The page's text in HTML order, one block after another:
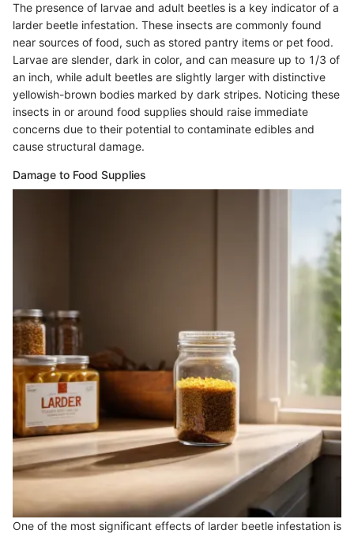
The presence of larvae and adult beetles is a key indicator of a
larder beetle infestation. These insects are commonly found
near sources of food, such as stored pantry items or pet food.
Larvae are slender, dark in color, and can measure up to 1/3 of
an inch, while adult beetles are slightly larger with distinctive
yellowish-brown bodies marked by dark stripes. Noticing these
insects in or around food supplies should raise immediate
concerns due to their potential to contaminate edibles and
cause structural damage.
Damage to Food Supplies
One of the most significant effects of larder beetle infestation is